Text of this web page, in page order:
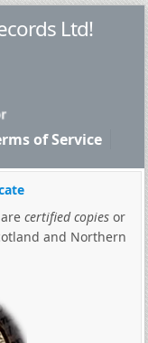
Ltd!
of Service
certified copiesor
and Northern